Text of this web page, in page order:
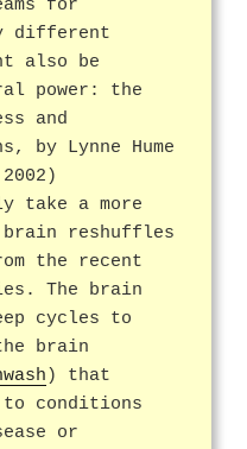
for
different
also be
power: the
and
by Lynne Hume
take a more
reshuffles
the recent
The brain
cycles to
brain
) that
to conditions
or